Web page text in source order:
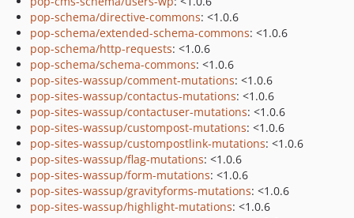
pop-schema/directive-commons: <1.0.6
pop-schema/extended-schema-commons: <1.0.6
pop-schema/http-requests: <1.0.6
pop-schema/schema-commons: <1.0.6
pop-sites-wassup/comment-mutations: <1.0.6
pop-sites-wassup/contactus-mutations: <1.0.6
pop-sites-wassup/contactuser-mutations: <1.0.6
pop-sites-wassup/custompost-mutations: <1.0.6
pop-sites-wassup/custompostlink-mutations: <1.0.6
pop-sites-wassup/flag-mutations: <1.0.6
pop-sites-wassup/form-mutations: <1.0.6
pop-sites-wassup/gravityforms-mutations: <1.0.6
pop-sites-wassup/highlight-mutations: <1.0.6